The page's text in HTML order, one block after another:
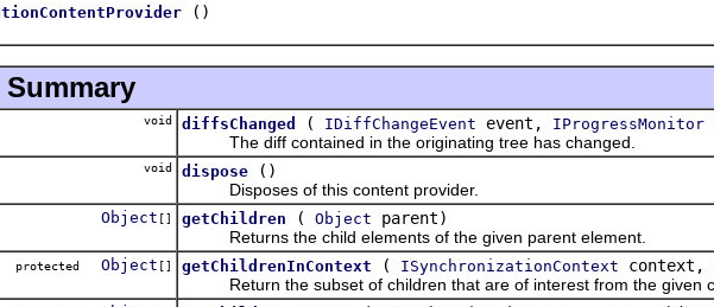
()
void diffsChanged ( IDiffChangeEvent event, IProgressMonitor
The diff contained in the originating tree has changed.
void dispose
()
Disposes of this content provider.
Object [] getChildren ( Object parent)
Returns the child elements of the given parent element.
protected Object [] getChildrenInContext ( ISynchronizationContext context,
Return the subset of children that are of interest from the given